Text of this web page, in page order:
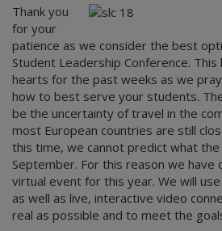
Thank you
for your
patience as we consider the best
Student Leadership Conference.
hearts for the past weeks as we
how to best serve your students.
be the uncertainty of travel in the
most European countries are still
this time, we cannot predict what the
September. For this reason we have
virtual event for this year. We will
as well as live, interactive video
real as possible and to meet the